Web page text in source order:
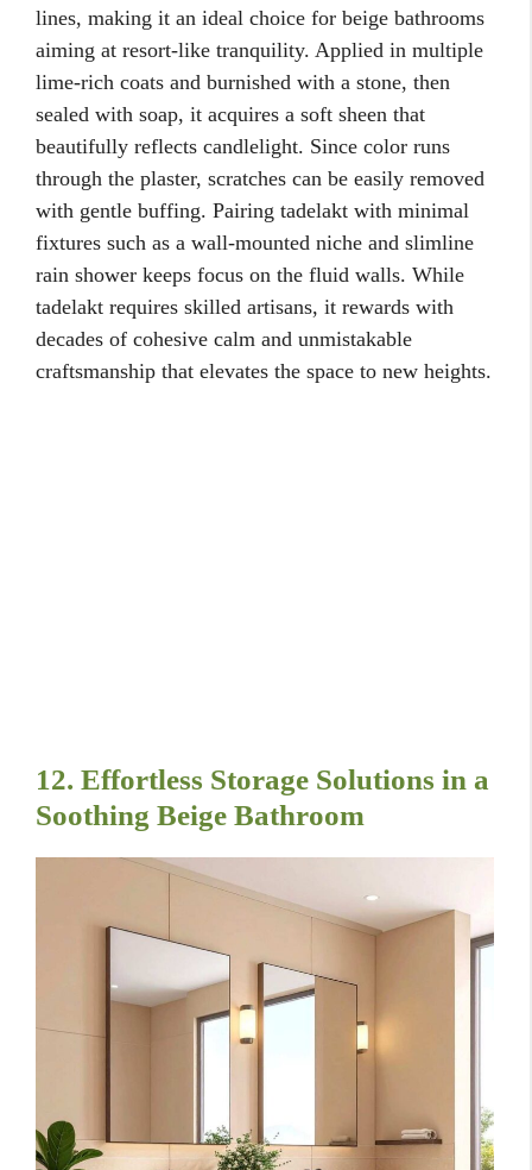
lines, making it an ideal choice for beige bathrooms
aiming at resort-like tranquility. Applied in multiple
lime-rich coats and burnished with a stone, then
sealed with soap, it acquires a soft sheen that
beautifully reflects candlelight. Since color runs
through the plaster, scratches can be easily removed
with gentle buffing. Pairing tadelakt with minimal
fixtures such as a wall-mounted niche and slimline
rain shower keeps focus on the fluid walls. While
tadelakt requires skilled artisans, it rewards with
decades of cohesive calm and unmistakable
craftsmanship that elevates the space to new heights.
12. Effortless Storage Solutions in a
Soothing Beige Bathroom